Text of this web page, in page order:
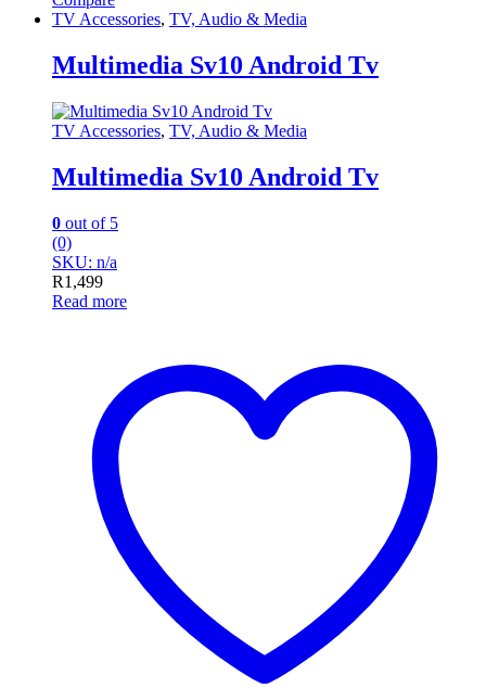
TV Accessories, TV, Audio & Media
Multimedia Sv10 Android Tv
TV Accessories, TV, Audio & Media
Multimedia Sv10 Android Tv
0 out of 5
(0)
SKU: n/a
R1,499
Read more